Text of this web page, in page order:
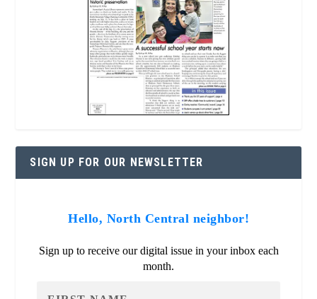
SIGN UP FOR OUR NEWSLETTER
Hello, North Central neighbor!
Sign up to receive our digital issue in your inbox each
month.